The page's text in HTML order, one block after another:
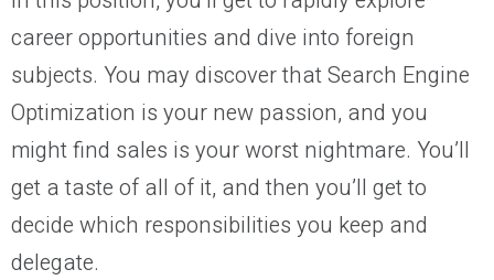
career opportunities and dive into foreign
subjects. You may discover that Search Engine
Optimization is your new passion, and you
might find sales is your worst nightmare. You’ll
get a taste of all of it, and then you’ll get to
decide which responsibilities you keep and
delegate.